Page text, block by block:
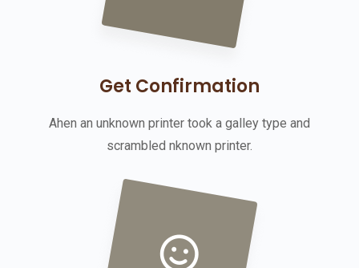
Get Confirmation
Ahen an unknown printer took a galley type and
scrambled nknown printer.